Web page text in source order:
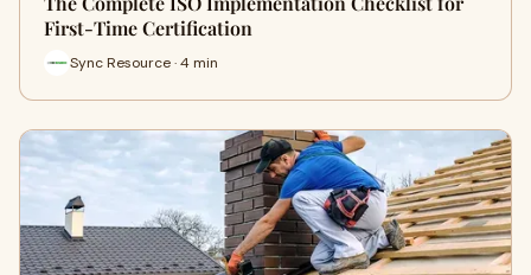
First-Time Certification
Sync Resource · 4 min